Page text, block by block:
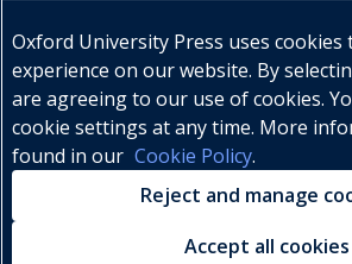
© Oxford University
Oxford University Press uses cookies
experience on our website. By
are agreeing to our use of cookies.
cookie settings at any time. More
found in our Cookie Policy.
Reject and manage
Accept all cookies